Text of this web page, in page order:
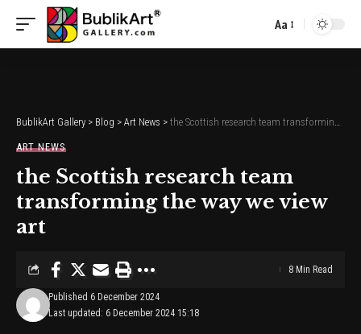
Font
Aa
BublikArt Gallery > Blog > Art News > the Scottish research team transforming the way we view art
ART NEWS
the Scottish research team
transforming the way we view
art
Last updated: 6 December 2024 15:18
Published 6 December 2024
8 Min Read